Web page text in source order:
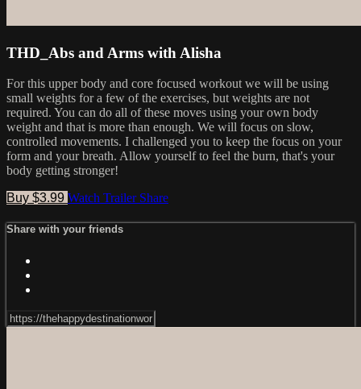
THD_Abs and Arms with Alisha
For this upper body and core focused workout we will be using
small weights for a few of the exercises, but weights are not
required. You can do all of these moves using your own body
weight and that is more than enough. We will focus on slow,
controlled movements. I challenged you to keep the focus on your
form and your breath. Allow yourself to feel the burn, that's your
body getting stronger!
Buy $3.99 Watch Trailer Share
Share with your friends